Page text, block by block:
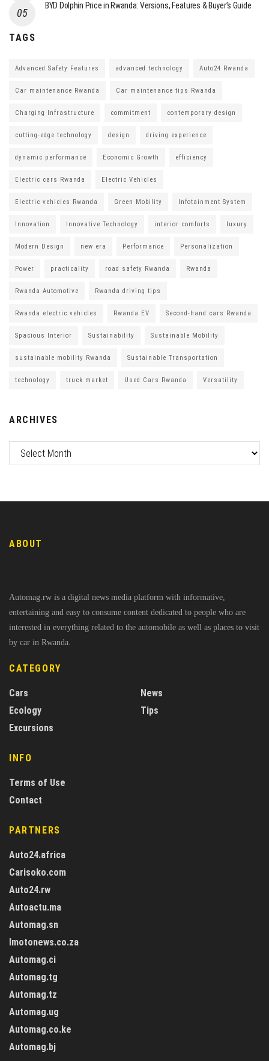
BYD Dolphin Price in Rwanda: Versions, Features & Buyer’s Guide
TAGS
Advanced Safety Features advanced technology Auto24 Rwanda
Car maintenance Rwanda Car maintenance tips Rwanda
Charging Infrastructure commitment contemporary design
cutting-edge technology design driving experience
dynamic performance Economic Growth efficiency
Electric cars Rwanda Electric Vehicles
Electric vehicles Rwanda Green Mobility Infotainment System
Innovation Innovative Technology interior comforts luxury
Modern Design new era Performance Personalization
Power practicality road safety Rwanda Rwanda
Rwanda Automotive Rwanda driving tips
Rwanda electric vehicles Rwanda EV Second-hand cars Rwanda
Spacious Interior Sustainability Sustainable Mobility
sustainable mobility Rwanda Sustainable Transportation
technology truck market Used Cars Rwanda Versatility
ARCHIVES
ABOUT
Automag.rw is a digital news media platform with informative,
entertaining and easy to consume content dedicated to people who are
interested in everything related to the automobile as well as places to visit
by car in Rwanda.
CATEGORY
Cars
Ecology
Excursions
News
Tips
INFO
Terms of Use
Contact
PARTNERS
Auto24.africa
Carisoko.com
Auto24.rw
Autoactu.ma
Automag.sn
Imotonews.co.za
Automag.ci
Automag.tg
Automag.tz
Automag.ug
Automag.co.ke
Automag.bj